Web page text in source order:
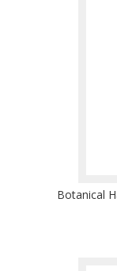
Botanical